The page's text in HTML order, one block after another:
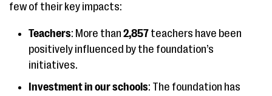
few of their key impacts:
Teachers: More than 2,857 teachers have been
positively influenced by the foundation’s
initiatives.
Investment in our schools: The foundation has